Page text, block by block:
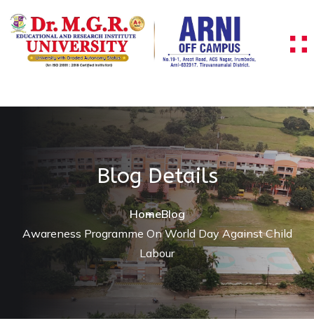
Blog Details
HomeBlog
Awareness Programme On World Day Against Child
Labour